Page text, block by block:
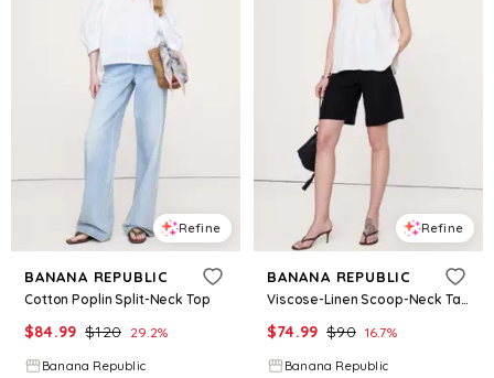
Refine
BANANA REPUBLIC
Cotton Poplin Split-Neck Top
$84.99 $120 29.2%
Banana Republic
Refine
BANANA REPUBLIC
Viscose-Linen Scoop-Neck Tank
$74.99 $90 16.7%
Banana Republic